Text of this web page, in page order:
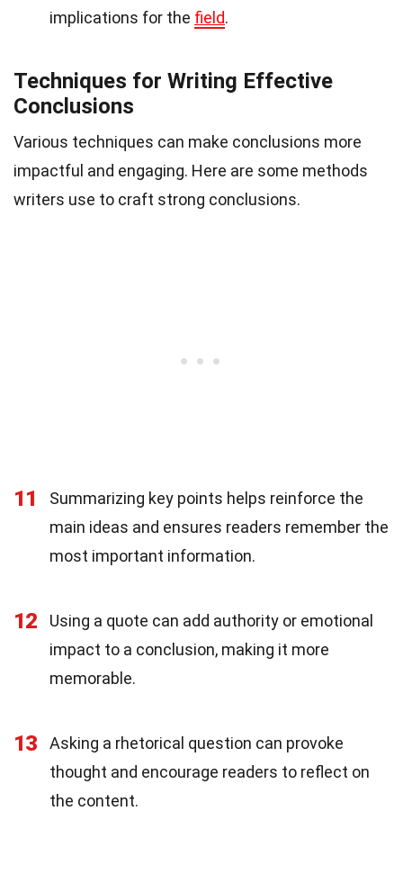
implications for the field.
Techniques for Writing Effective
Conclusions
Various techniques can make conclusions more
impactful and engaging. Here are some methods
writers use to craft strong conclusions.
11
Summarizing key points helps reinforce the
main ideas and ensures readers remember the
most important information.
12
Using a quote can add authority or emotional
impact to a conclusion, making it more
memorable.
13
Asking a rhetorical question can provoke
thought and encourage readers to reflect on
the content.